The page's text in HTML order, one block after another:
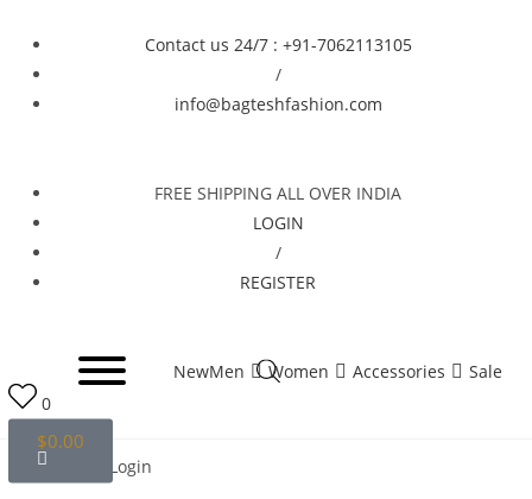
Contact us 24/7 : +91-7062113105
/
info@bagteshfashion.com
FREE SHIPPING ALL OVER INDIA
LOGIN
/
REGISTER
NewMen Women Accessories
Sale
0
$0.00
Home Login